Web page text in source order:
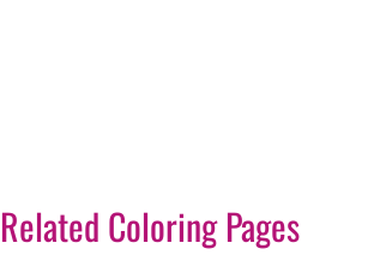
Related Coloring Pages